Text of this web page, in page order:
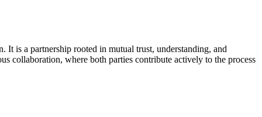
It is a partnership rooted in mutual trust, understanding, and
collaboration, where both parties contribute actively to the process